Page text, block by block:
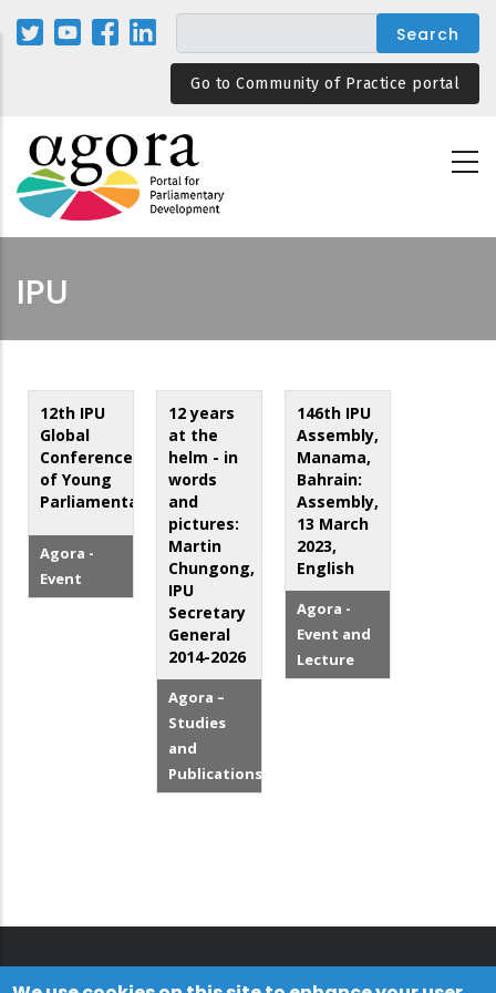
Skip
Go to Community of Practice portal
IPU
12th IPU
Global
Conference
of Young
Parliamentarians
Agora -
Event
12 years
at the
helm - in
words
and
pictures:
Martin
Chungong,
IPU
Secretary
General
2014-2026
Agora –
Studies
and
Publications
146th IPU
Assembly,
Manama,
Bahrain:
Assembly,
13 March
2023,
English
Agora -
Event and
Lecture